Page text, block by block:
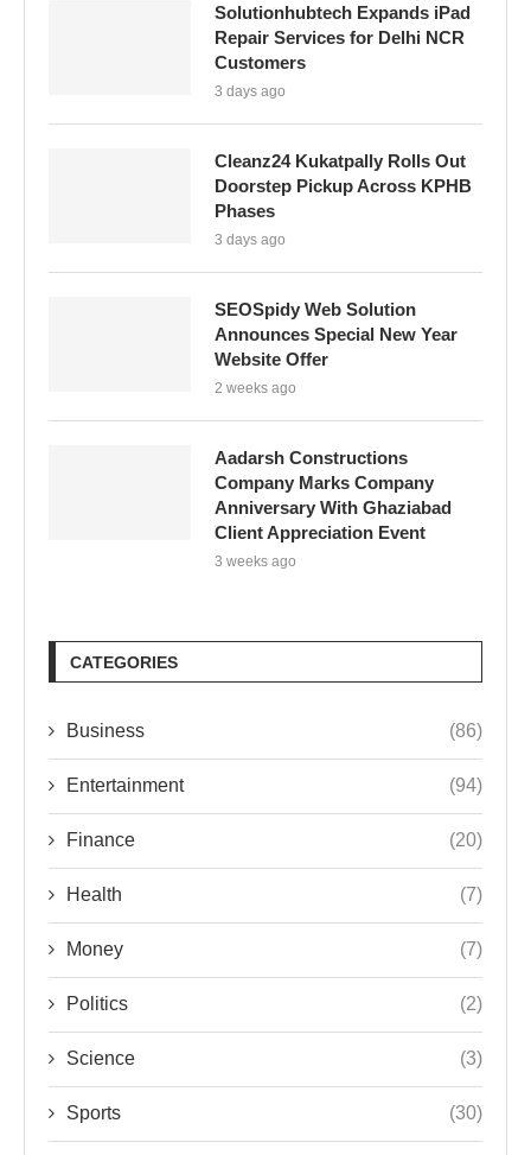
Solutionhubtech Expands iPad
Repair Services for Delhi NCR
Customers
3 days ago
Cleanz24 Kukatpally Rolls Out
Doorstep Pickup Across KPHB
Phases
3 days ago
SEOSpidy Web Solution
Announces Special New Year
Website Offer
2 weeks ago
Aadarsh Constructions
Company Marks Company
Anniversary With Ghaziabad
Client Appreciation Event
3 weeks ago
CATEGORIES
Business (86)
Entertainment (94)
Finance (20)
Health (7)
Money (7)
Politics (2)
Science (3)
Sports (30)